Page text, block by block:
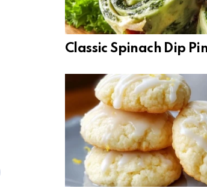
Classic Spinach Dip